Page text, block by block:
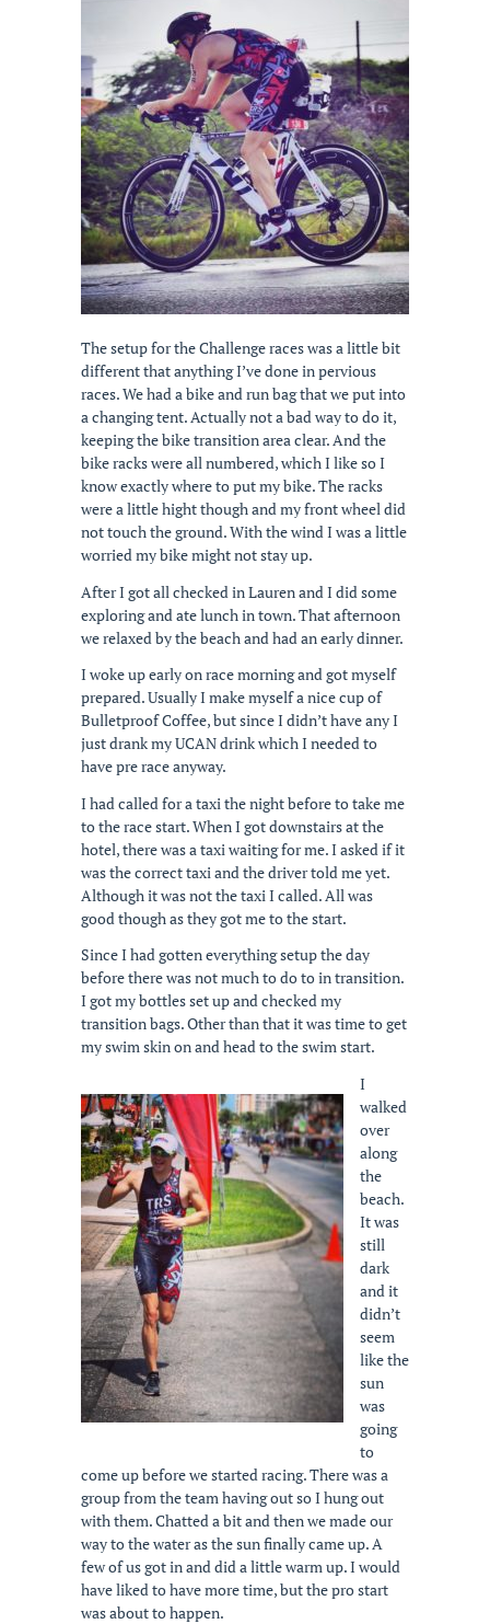
The setup for the Challenge races was a little bit
different that anything I’ve done in pervious
races. We had a bike and run bag that we put into
a changing tent. Actually not a bad way to do it,
keeping the bike transition area clear. And the
bike racks were all numbered, which I like so I
know exactly where to put my bike. The racks
were a little hight though and my front wheel did
not touch the ground. With the wind I was a little
worried my bike might not stay up.
After I got all checked in Lauren and I did some
exploring and ate lunch in town. That afternoon
we relaxed by the beach and had an early dinner.
I woke up early on race morning and got myself
prepared. Usually I make myself a nice cup of
Bulletproof Coffee, but since I didn’t have any I
just drank my UCAN drink which I needed to
have pre race anyway.
I had called for a taxi the night before to take me
to the race start. When I got downstairs at the
hotel, there was a taxi waiting for me. I asked if it
was the correct taxi and the driver told me yet.
Although it was not the taxi I called. All was
good though as they got me to the start.
Since I had gotten everything setup the day
before there was not much to do to in transition.
I got my bottles set up and checked my
transition bags. Other than that it was time to get
my swim skin on and head to the swim start.
I
walked
over
along
the
beach.
It was
still
dark
and it
didn’t
seem
like the
sun
was
going
to
come up before we started racing. There was a
group from the team having out so I hung out
with them. Chatted a bit and then we made our
way to the water as the sun finally came up. A
few of us got in and did a little warm up. I would
have liked to have more time, but the pro start
was about to happen.